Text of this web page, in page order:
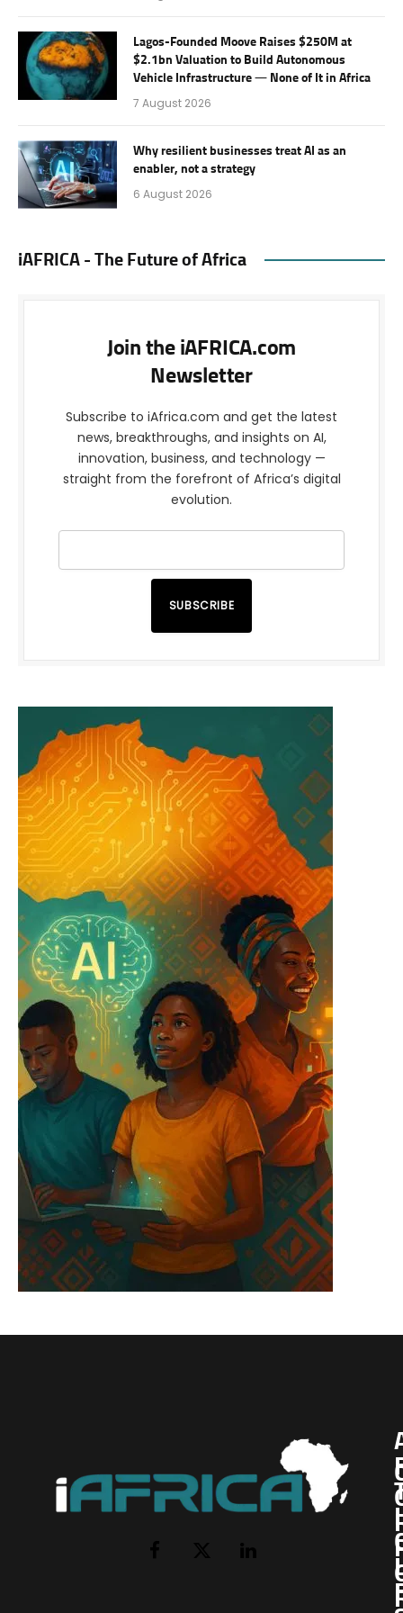
Lagos-Founded Moove Raises $250M at
$2.1bn Valuation to Build Autonomous
Vehicle Infrastructure — None of It in Africa
7 August 2026
Why resilient businesses treat AI as an
enabler, not a strategy
6 August 2026
iAFRICA - The Future of Africa
Join the iAFRICA.com
Newsletter
Subscribe to iAfrica.com and get the latest
news, breakthroughs, and insights on AI,
innovation, business, and technology —
straight from the forefront of Africa’s digital
evolution.
SUBSCRIBE
Facebook
X
LinkedIn
I